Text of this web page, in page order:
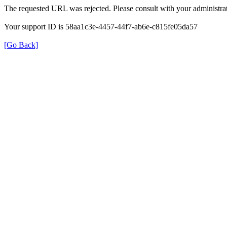
The requested URL was rejected. Please consult with your
Your support ID is 58aa1c3e-4457-44f7-ab6e-c815fe05da57
[Go Back]